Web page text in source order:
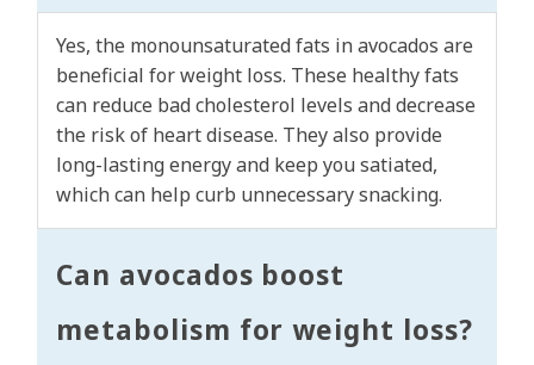
Yes, the monounsaturated fats in avocados are
beneficial for weight loss. These healthy fats
can reduce bad cholesterol levels and decrease
the risk of heart disease. They also provide
long-lasting energy and keep you satiated,
which can help curb unnecessary snacking.
Can avocados boost
metabolism for weight loss?